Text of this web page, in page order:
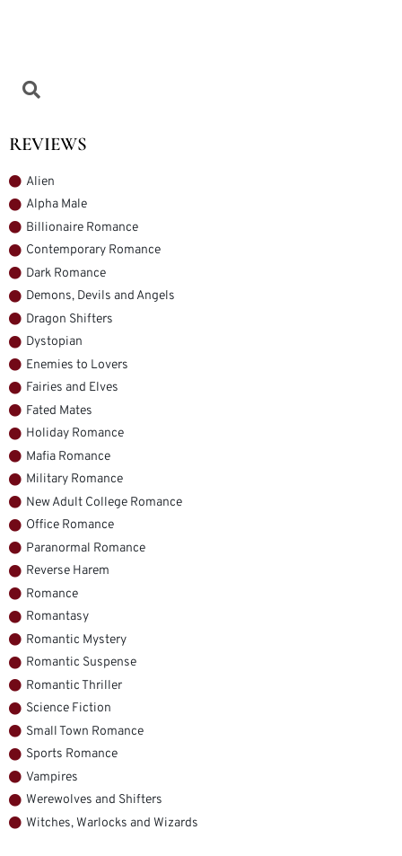
REVIEWS
Alien
Alpha Male
Billionaire Romance
Contemporary Romance
Dark Romance
Demons, Devils and Angels
Dragon Shifters
Dystopian
Enemies to Lovers
Fairies and Elves
Fated Mates
Holiday Romance
Mafia Romance
Military Romance
New Adult College Romance
Office Romance
Paranormal Romance
Reverse Harem
Romance
Romantasy
Romantic Mystery
Romantic Suspense
Romantic Thriller
Science Fiction
Small Town Romance
Sports Romance
Vampires
Werewolves and Shifters
Witches, Warlocks and Wizards